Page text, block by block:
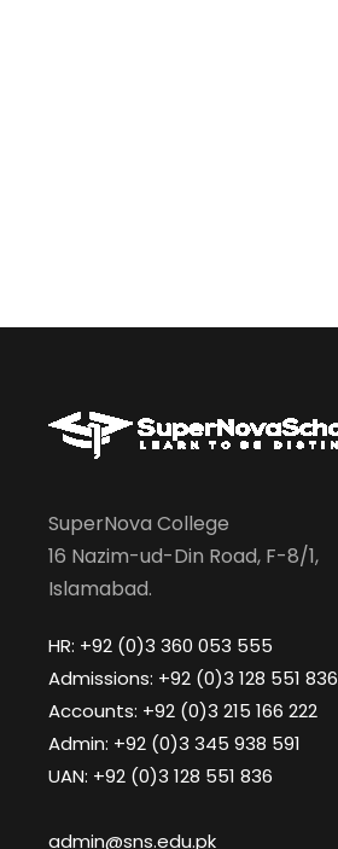
SuperNova College
16 Nazim-ud-Din Road, F-8/1,
Islamabad.
HR: +92 (0)3 360 053 555
Admissions: +92 (0)3 128 551 836
Accounts: +92 (0)3 215 166 222
Admin: +92 (0)3 345 938 591
UAN: +92 (0)3 128 551 836
admin@sns.edu.pk